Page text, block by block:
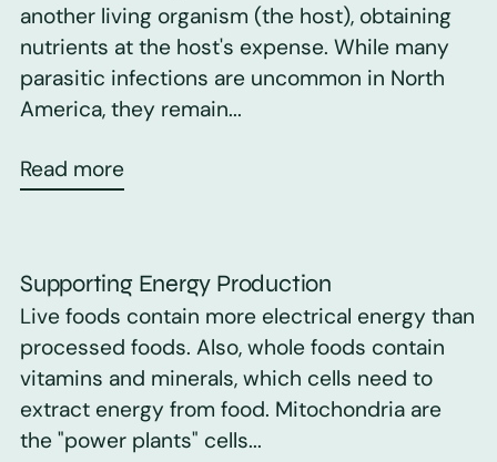
another living organism (the host), obtaining
nutrients at the host's expense. While many
parasitic infections are uncommon in North
America, they remain...
Read more
Supporting Energy Production
Live foods contain more electrical energy than
processed foods. Also, whole foods contain
vitamins and minerals, which cells need to
extract energy from food. Mitochondria are
the "power plants" cells...